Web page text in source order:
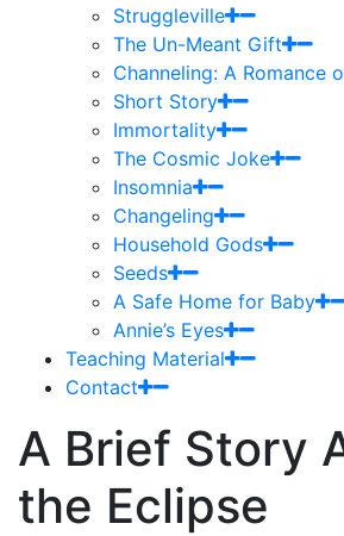
Struggleville
The Un-Meant Gift
Channeling: A Romance
Short Story
Immortality
The Cosmic Joke
Insomnia
Changeling
Household Gods
Seeds
A Safe Home for Baby
Annie’s Eyes
Teaching Material
Contact
A Brief Story
the Eclipse